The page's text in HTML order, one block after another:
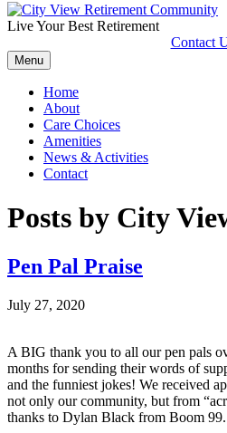
Live Your Best Retirement
Contact
Menu
Home
About
Care Choices
Amenities
News & Activities
Contact
Posts by City
Pen Pal Praise
July 27, 2020
A BIG thank you to all our pen pals
months for sending their words of
and the funniest jokes! We received
not only our community, but from
thanks to Dylan Black from Boom